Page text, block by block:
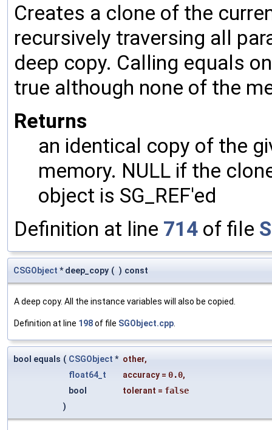
Creates a clone of the
recursively traversing all
deep copy. Calling equals
true although none of the
Returns
an identical copy of the
memory. NULL if the
object is SG_REF'ed
Definition at line 714 of file
CSGObject * deep_copy ( ) const
A deep copy. All the instance variables will also be copied.
Definition at line 198of file SGObject.cpp
bool equals ( CSGObject * other,
float64_t
accuracy = 0.0,
bool
tolerant = false
)